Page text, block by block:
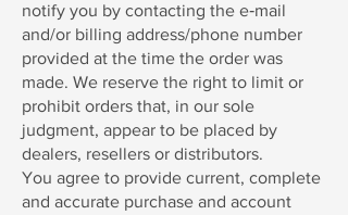
notify you by contacting the e‑mail
and/or billing address/phone number
provided at the time the order was
made. We reserve the right to limit or
prohibit orders that, in our sole
judgment, appear to be placed by
dealers, resellers or distributors.
You agree to provide current, complete
and accurate purchase and account